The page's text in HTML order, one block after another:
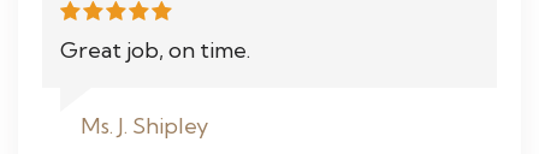
Great job, on time.
Ms. J. Shipley